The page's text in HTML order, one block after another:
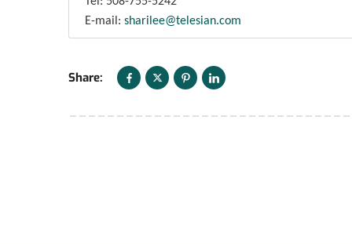
E-mail: sharilee@telesian.com
Share: